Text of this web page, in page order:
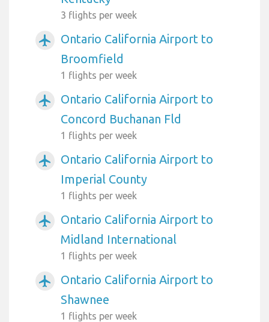
3 flights per week
airplanemode_active
Ontario California Airport to
Broomfield
1 flights per week
airplanemode_active
Ontario California Airport to
Concord Buchanan Fld
1 flights per week
airplanemode_active
Ontario California Airport to
Imperial County
1 flights per week
airplanemode_active
Ontario California Airport to
Midland International
1 flights per week
airplanemode_active
Ontario California Airport to
Shawnee
1 flights per week